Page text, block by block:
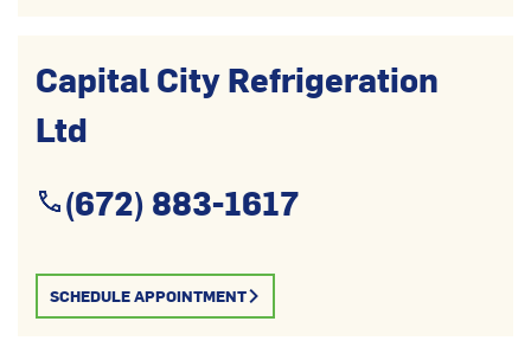
Capital City Refrigeration
Ltd
(672) 883-1617
SCHEDULE APPOINTMENT